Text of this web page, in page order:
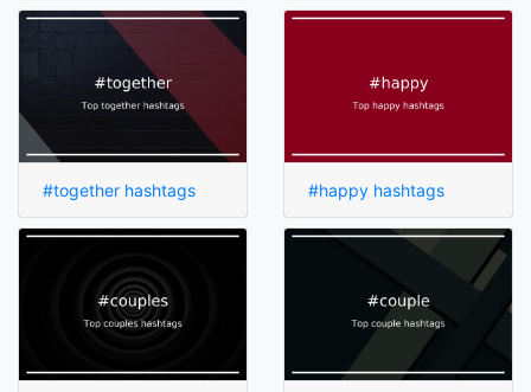
#together hashtags #happy hashtags